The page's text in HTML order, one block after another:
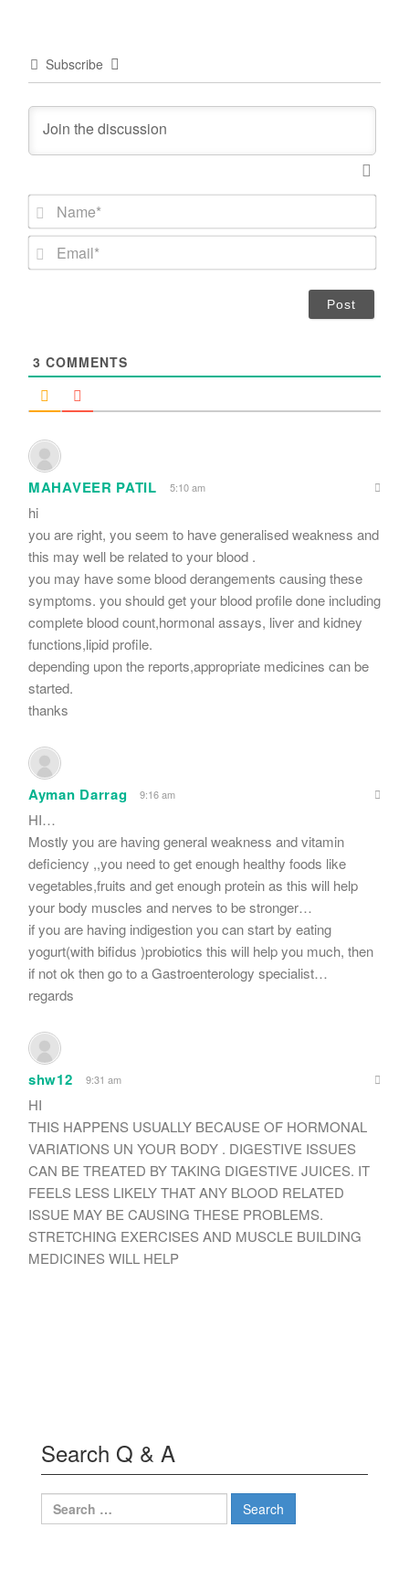
Subscribe
N
m
*
3 COMMENTS
MAHAVEER PATIL 5:10 am
hi
you are right, you seem to have generalised weakness and
this may well be related to your blood .
you may have some blood derangements causing these
symptoms. you should get your blood profile done including
complete blood count,hormonal assays, liver and kidney
functions,lipid profile.
depending upon the reports,appropriate medicines can be
started.
thanks
Ayman Darrag 9:16 am
HI…
Mostly you are having general weakness and vitamin
deficiency ,,you need to get enough healthy foods like
vegetables,fruits and get enough protein as this will help
your body muscles and nerves to be stronger…
if you are having indigestion you can start by eating
yogurt(with bifidus )probiotics this will help you much, then
if not ok then go to a Gastroenterology specialist…
regards
shw12 9:31 am
HI
THIS HAPPENS USUALLY BECAUSE OF HORMONAL
VARIATIONS UN YOUR BODY . DIGESTIVE ISSUES
CAN BE TREATED BY TAKING DIGESTIVE JUICES. IT
FEELS LESS LIKELY THAT ANY BLOOD RELATED
ISSUE MAY BE CAUSING THESE PROBLEMS.
STRETCHING EXERCISES AND MUSCLE BUILDING
MEDICINES WILL HELP
Search Q & A
Search
for: